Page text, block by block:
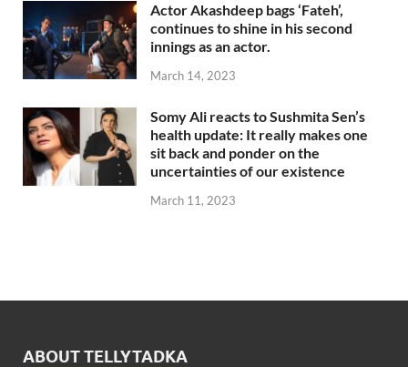
Actor Akashdeep bags ‘Fateh’,
continues to shine in his second
innings as an actor.
March 14, 2023
Somy Ali reacts to Sushmita Sen’s
health update: It really makes one
sit back and ponder on the
uncertainties of our existence
March 11, 2023
ABOUT TELLYTADKA